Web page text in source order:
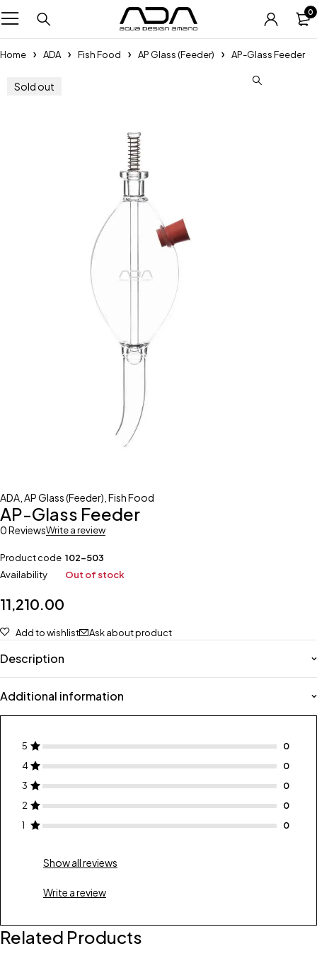
0
Home ADA Fish Food AP Glass (Feeder) AP-Glass Feeder
Sold out
ADA AP Glass (Feeder) Fish Food
AP-Glass Feeder
0 ReviewsWrite a review
Product code 102-503
Availability
Out of stock
11,210.00
Add to wishlist Ask about product
Description
Additional information
5
4
3
2
1
Show all reviews
Write a review
Related Products